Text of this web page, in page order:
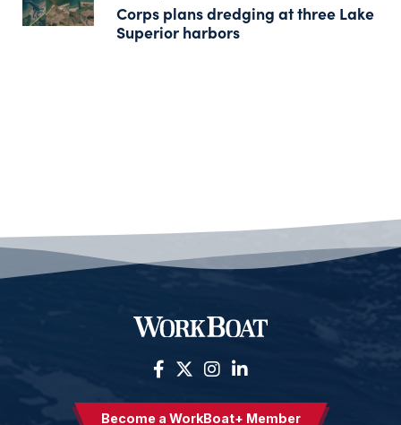
Corps plans dredging at three Lake
Superior harbors
Become a WorkBoat+ Member